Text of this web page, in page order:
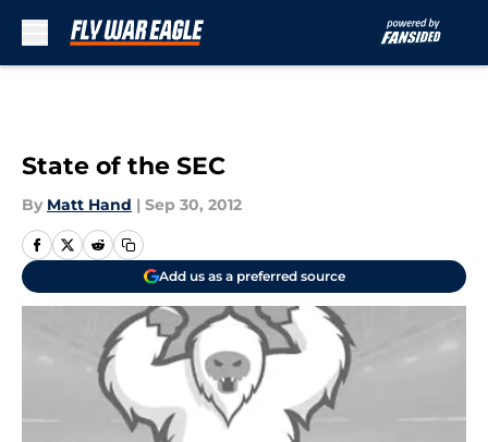
State of the SEC
By Matt Hand | Sep 30, 2012
Add us as a preferred source